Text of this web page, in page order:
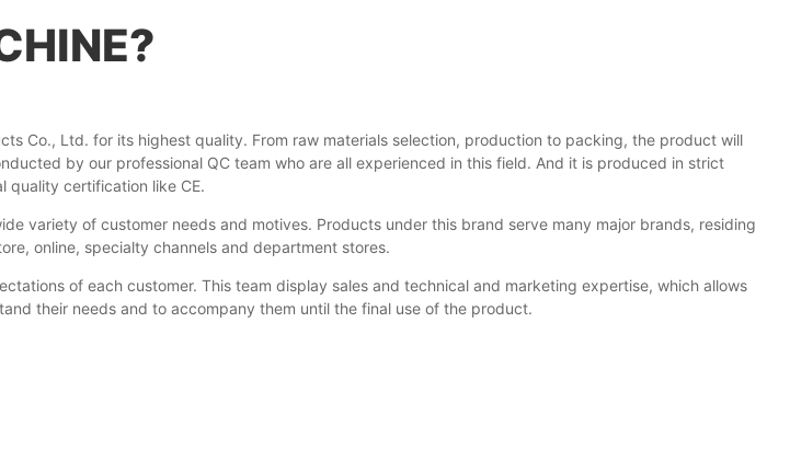
Co., Ltd. for its highest quality. From raw materials selection, production to packing, the product will
by our professional QC team who are all experienced in this field. And it is produced in strict
quality certification like CE.
variety of customer needs and motives. Products under this brand serve many major brands, residing
online, specialty channels and department stores.
of each customer. This team display sales and technical and marketing expertise, which allows
their needs and to accompany them until the final use of the product.